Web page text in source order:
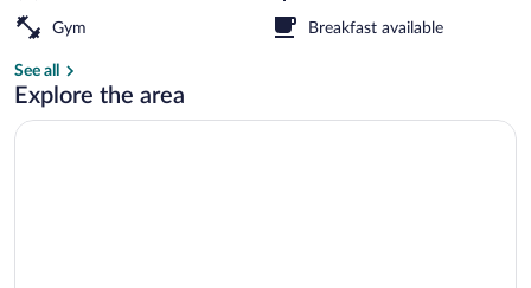
Gym Breakfast available
See all
Explore the area